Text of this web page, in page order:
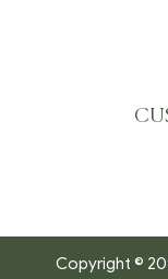
Copyright ©